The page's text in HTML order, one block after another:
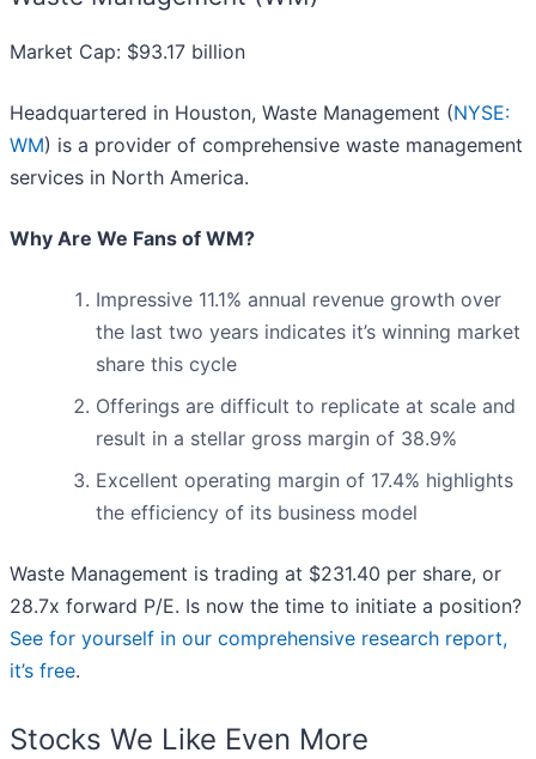
Market Cap: $93.17 billion
Headquartered in Houston, Waste Management (NYSE:
WM) is a provider of comprehensive waste management
services in North America.
Why Are We Fans of WM?
Impressive 11.1% annual revenue growth over
the last two years indicates it’s winning market
share this cycle
Offerings are difficult to replicate at scale and
result in a stellar gross margin of 38.9%
Excellent operating margin of 17.4% highlights
the efficiency of its business model
Waste Management is trading at $231.40 per share, or
28.7x forward P/E. Is now the time to initiate a position?
See for yourself in our comprehensive research report,
it’s free.
Stocks We Like Even More